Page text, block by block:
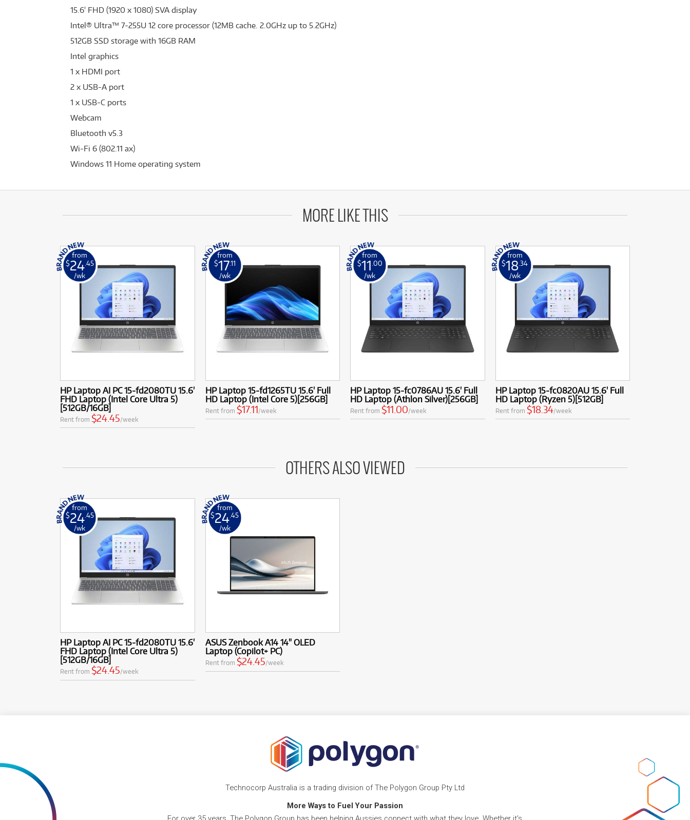
15.6' FHD (1920 x 1080) SVA display
Intel® Ultra™ 7-255U 12 core processor (12MB cache. 2.0GHz up to 5.2GHz)
512GB SSD storage with 16GB RAM
Intel graphics
1 x HDMI port
2 x USB-A port
1 x USB-C ports
Webcam
Bluetooth v5.3
Wi-Fi 6 (802.11 ax)
Windows 11 Home operating system
MORE LIKE THIS
from
$24 .45
/wk
HP Laptop AI PC 15-fd2080TU 15.6'
FHD Laptop (Intel Core Ultra 5)
[512GB/16GB]
Rent from $24.45/week
from
$17.11
/wk
HP Laptop 15-fd1265TU 15.6' Full
HD Laptop (Intel Core 5)[256GB]
Rent from $17.11/week
from
$11 .00
/wk
HP Laptop 15-fc0786AU 15.6' Full
HD Laptop (Athlon Silver)[256GB]
Rent from $11.00/week
from
$18.34
/wk
HP Laptop 15-fc0820AU 15.6' Full
HD Laptop (Ryzen 5)[512GB]
Rent from $18.34/week
OTHERS ALSO VIEWED
from
$24 .45
/wk
HP Laptop AI PC 15-fd2080TU 15.6'
FHD Laptop (Intel Core Ultra 5)
[512GB/16GB]
Rent from $24.45/week
from
$24.45
/wk
ASUS Zenbook A14 14" OLED
Laptop (Copilot+ PC)
Rent from $24.45/week
Technocorp Australia is a trading division of The Polygon Group Pty Ltd
More Ways to Fuel Your Passion